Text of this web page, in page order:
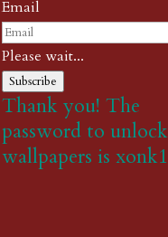
Email
Please wait...
Subscribe
Thank you! The
password to unlock
wallpapers is xonk1